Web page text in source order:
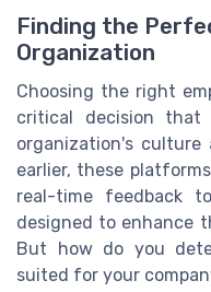
Finding the
Organization
Choosing the right
critical decision that
organization's culture
earlier, these
real-time feedback
designed to enhance
But how do you
suited for your